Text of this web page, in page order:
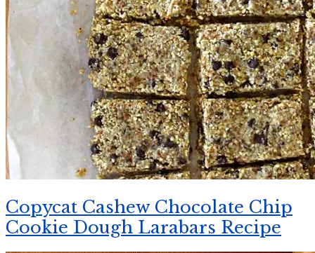
Copycat Cashew Chocolate Chip
Cookie Dough Larabars Recipe